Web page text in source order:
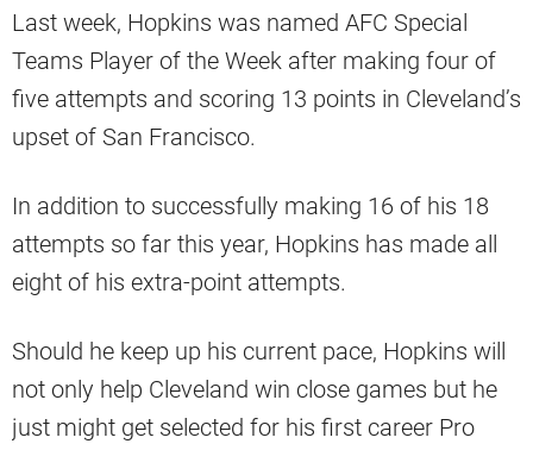
Last week, Hopkins was named AFC Special
Teams Player of the Week after making four of
five attempts and scoring 13 points in Cleveland’s
upset of San Francisco.
In addition to successfully making 16 of his 18
attempts so far this year, Hopkins has made all
eight of his extra-point attempts.
Should he keep up his current pace, Hopkins will
not only help Cleveland win close games but he
just might get selected for his first career Pro